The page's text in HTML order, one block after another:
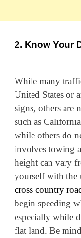
2. Know Your
While many
United States or
signs, others are
such as
while others do
involves towing
height can vary
yourself with the
cross country
begin speeding
especially while
flat land. Be